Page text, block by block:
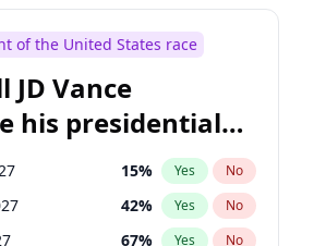
of the United States race
JD Vance
his presidential
15% Yes No
42% Yes No
67% Yes No